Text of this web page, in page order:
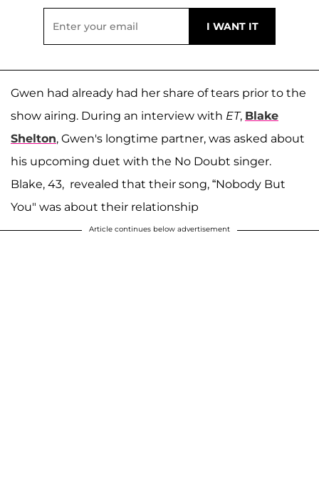
Gwen had already had her share of tears prior to the
show airing. During an interview with ET, Blake
Shelton, Gwen's longtime partner, was asked about
his upcoming duet with the No Doubt singer.
Blake, 43, revealed that their song, “Nobody But
You" was about their relationship
Article continues below advertisement